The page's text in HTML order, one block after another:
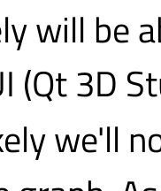
will be
(Qt 3D
we'll